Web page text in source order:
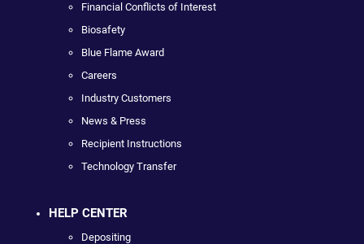
Financial Conflicts of Interest
Biosafety
Blue Flame Award
Careers
Industry Customers
News & Press
Recipient Instructions
Technology Transfer
HELP CENTER
Depositing